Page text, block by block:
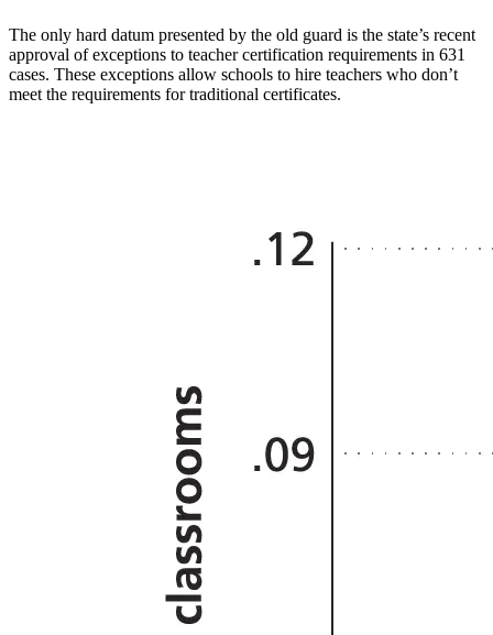
The only hard datum presented by the old guard is the state’s recent
approval of exceptions to teacher certification requirements in 631
cases. These exceptions allow schools to hire teachers who don’t
meet the requirements for traditional certificates.